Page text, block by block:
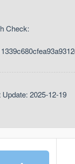
Check:
Update: 2025-12-19